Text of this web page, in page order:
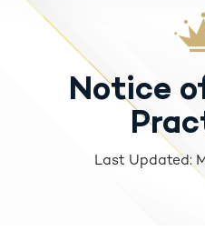
Notice
Last Updated: